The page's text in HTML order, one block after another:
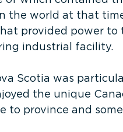
the world at that
provided power to
industrial facility.
Scotia was
the unique
to province and